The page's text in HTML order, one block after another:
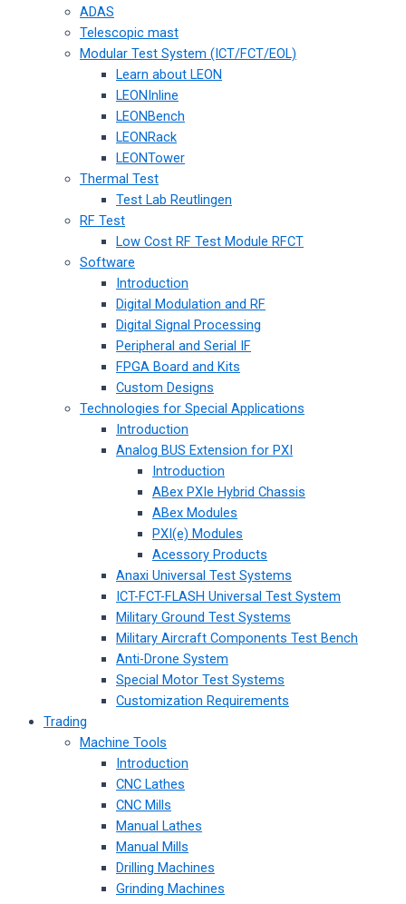
ADAS
Telescopic mast
Modular Test System (ICT/FCT/EOL)
Learn about LEON
LEONInline
LEONBench
LEONRack
LEONTower
Thermal Test
Test Lab Reutlingen
RF Test
Low Cost RF Test Module RFCT
Software
Introduction
Digital Modulation and RF
Digital Signal Processing
Peripheral and Serial IF
FPGA Board and Kits
Custom Designs
Technologies for Special Applications
Introduction
Analog BUS Extension for PXI
Introduction
ABex PXIe Hybrid Chassis
ABex Modules
PXI(e) Modules
Acessory Products
Anaxi Universal Test Systems
ICT-FCT-FLASH Universal Test System
Military Ground Test Systems
Military Aircraft Components Test Bench
Anti-Drone System
Special Motor Test Systems
Customization Requirements
Trading
Machine Tools
Introduction
CNC Lathes
CNC Mills
Manual Lathes
Manual Mills
Drilling Machines
Grinding Machines